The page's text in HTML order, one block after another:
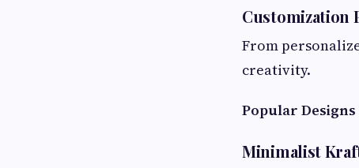
Customization
From
creativity.
Popular
Minimalist